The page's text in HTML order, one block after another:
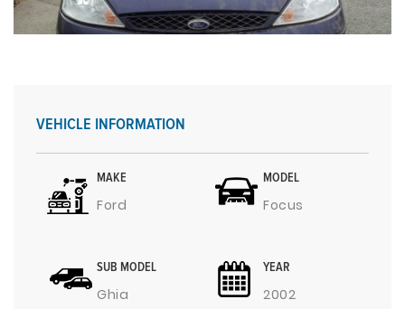
VEHICLE INFORMATION
MAKE
Ford
MODEL
Focus
SUB MODEL
Ghia
YEAR
2002